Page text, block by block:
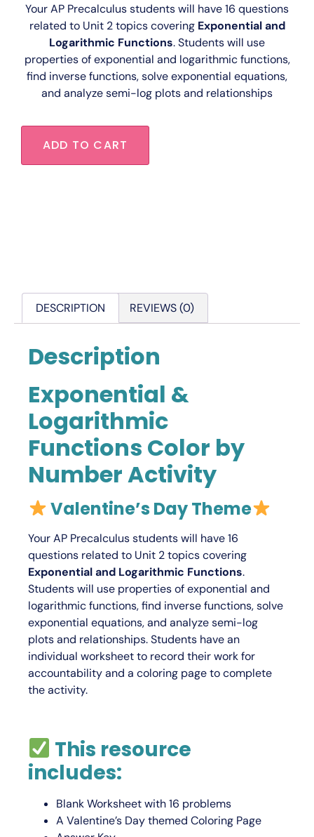
YourAP Precalculusstudents will have 16 questions
related to Unit 2 topics covering Exponential and
Logarithmic Functions. Students will use
properties of exponential and logarithmic functions,
find inverse functions, solve exponential equations,
and analyze semi-log plots and relationships
ADD TO CART
DESCRIPTION REVIEWS (0)
Description
Exponential &
Logarithmic
Functions Color by
Number Activity
Valentine’s Day Theme
YourAP Precalculusstudents will have 16
questions related to Unit 2 topics covering
Exponential and Logarithmic Functions.
Students will use properties of exponential and
logarithmic functions, find inverse functions, solve
exponential equations, and analyze semi-log
plots and relationships. Students have an
individual worksheet to record their work for
accountability and a coloring page to complete
the activity.
This resource
includes:
Blank Worksheet with 16 problems
A Valentine’s Day themed Coloring Page